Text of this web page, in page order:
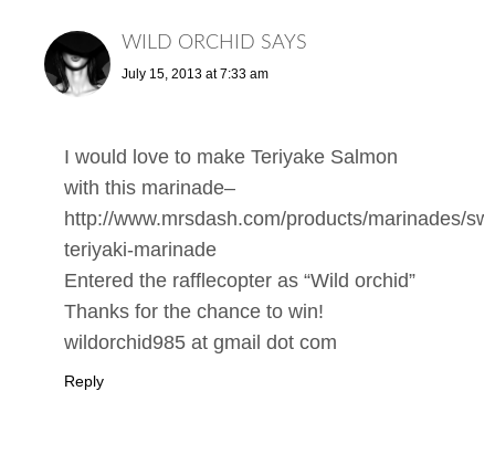
WILD ORCHID SAYS
July 15, 2013 at 7:33 am
I would love to make Teriyake Salmon
with this marinade–
http://www.mrsdash.com/products/marinades/
teriyaki-marinade
Entered the rafflecopter as “Wild orchid”
Thanks for the chance to win!
wildorchid985 at gmail dot com
Reply